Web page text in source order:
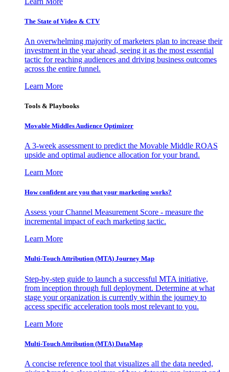
The State of Video & CTV
An overwhelming majority of marketers plan to increase their
investment in the year ahead, seeing it as the most essential
tactic for reaching audiences and driving business outcomes
across the entire funnel.
Learn More
Tools & Playbooks
Movable Middles Audience Optimizer
A 3-week assessment to predict the Movable Middle ROAS
upside and optimal audience allocation for your brand.
Learn More
How confident are you that your marketing works?
Assess your Channel Measurement Score - measure the
incremental impact of each marketing tactic.
Learn More
Multi-Touch Attribution (MTA) Journey Map
Step-by-step guide to launch a successful MTA initiative,
from inception through full deployment. Determine at what
stage your organization is currently within the journey to
access specific acceleration tools most relevant to you.
Learn More
Multi-Touch Attribution (MTA) DataMap
A concise reference tool that visualizes all the data needed,